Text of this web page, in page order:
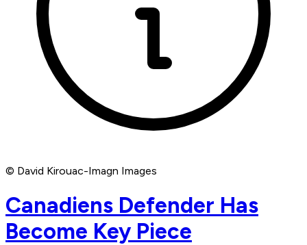
© David Kirouac-Imagn Images
Canadiens Defender Has
Become Key Piece